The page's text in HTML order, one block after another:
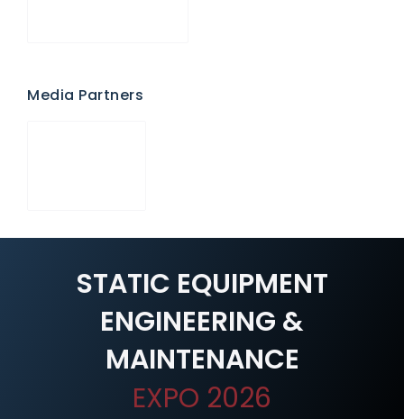
Media Partners
STATIC EQUIPMENT
ENGINEERING &
MAINTENANCE
EXPO 2026